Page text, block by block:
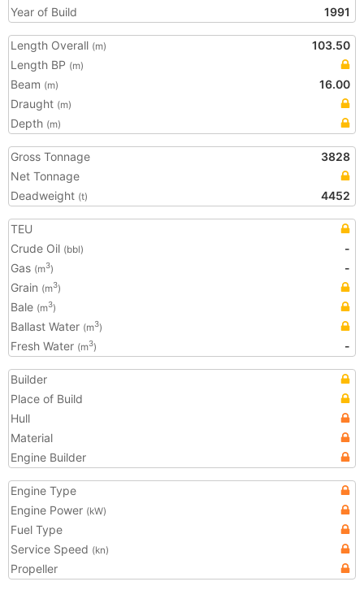
Year of Build
1991
Length Overall (m)
103.50
Length BP (m)
Beam (m)
16.00
Draught (m)
Depth (m)
Gross Tonnage
3828
Net Tonnage
Deadweight (t) 4452
TEU
Crude Oil (bbl)
-
Gas (m3)
-
Grain (m3)
Bale (m3)
Ballast Water (m3)
Fresh Water (m3) -
Builder
Place of Build
Hull
Material
Engine Builder
Engine Type
Engine Power (kW)
Fuel Type
Service Speed (kn)
Propeller